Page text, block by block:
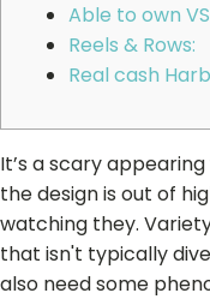
Able to own
Reels & Rows:
Real cash
It’s a scary
the design is out of
watching they.
that isn't typically
also need some